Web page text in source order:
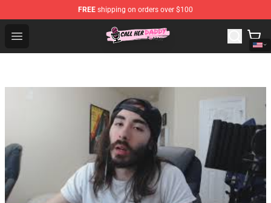
FREE shipping on orders over $100
Open menu
Call Her Daddy Store - Official Call Her Daddy